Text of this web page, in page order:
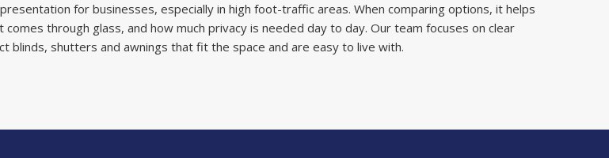
for businesses, especially in high foot-traffic areas. When comparing options, it helps
through glass, and how much privacy is needed day to day. Our team focuses on clear
blinds, shutters and awnings that fit the space and are easy to live with.